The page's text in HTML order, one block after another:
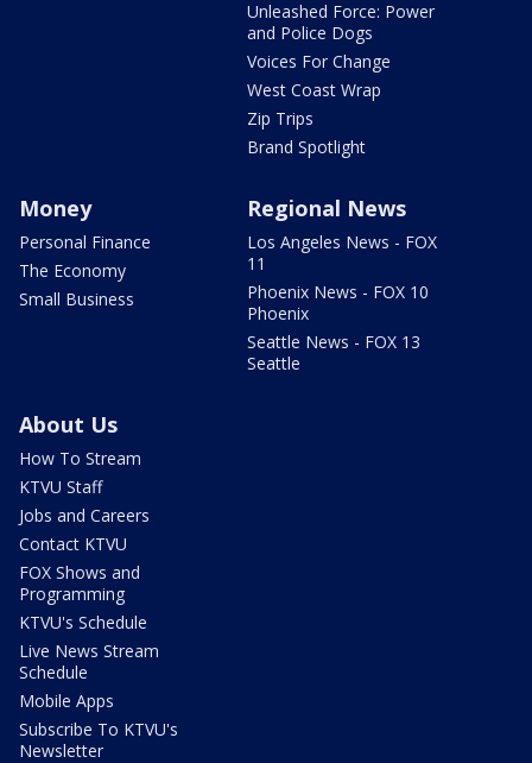
Unleashed Force: Power
and Police Dogs
Voices For Change
West Coast Wrap
Zip Trips
Brand Spotlight
Money
Personal Finance
The Economy
Small Business
Regional News
Los Angeles News - FOX
11
Phoenix News - FOX 10
Phoenix
Seattle News - FOX 13
Seattle
About Us
How To Stream
KTVU Staff
Jobs and Careers
Contact KTVU
FOX Shows and
Programming
KTVU's Schedule
Live News Stream
Schedule
Mobile Apps
Subscribe To KTVU's
Newsletter